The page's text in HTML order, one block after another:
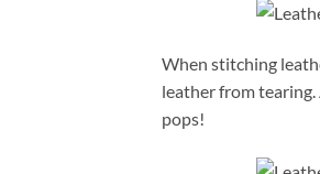
When stitching
leather from
pops!